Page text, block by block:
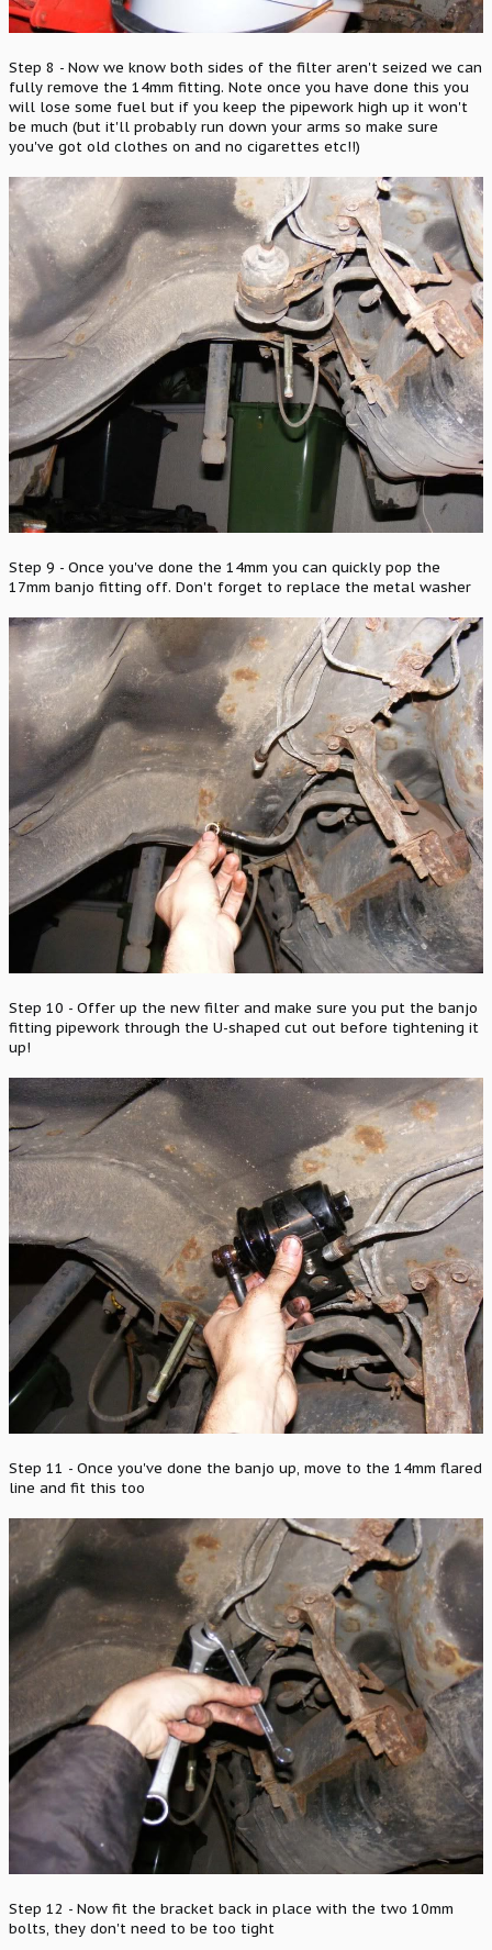
Step 8 - Now we know both sides of the filter aren't seized we can
fully remove the 14mm fitting. Note once you have done this you
will lose some fuel but if you keep the pipework high up it won't
be much (but it'll probably run down your arms so make sure
you've got old clothes on and no cigarettes etc!!)
Step 9 - Once you've done the 14mm you can quickly pop the
17mm banjo fitting off. Don't forget to replace the metal washer
Step 10 - Offer up the new filter and make sure you put the banjo
fitting pipework through the U-shaped cut out before tightening it
up!
Step 11 - Once you've done the banjo up, move to the 14mm flared
line and fit this too
Step 12 - Now fit the bracket back in place with the two 10mm
bolts, they don't need to be too tight